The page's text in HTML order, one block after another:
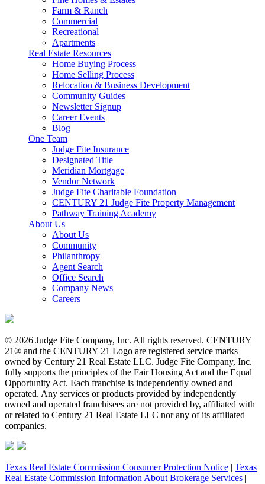
Farm & Ranch
Commercial
Recreational
Apartments
Real Estate Resources
Home Buying Process
Home Selling Process
Relocation & Business Development
Community Guides
Newsletter Signup
Career Events
Blog
One Team
Judge Fite Insurance
Designated Title
Meridian Mortgage
Vendor Network
Judge Fite Charitable Foundation
CENTURY 21 Judge Fite Property Management
Pathway Training Academy
About Us
About Us
Community
Philanthropy
Agent Search
Office Search
Company News
Careers
© 2026 Judge Fite Company, Inc. All rights reserved. CENTURY
21® and the CENTURY 21 Logo are registered service marks
owned by Century 21 Real Estate LLC. Judge Fite Company, Inc.
fully supports the principles of the Fair Housing Act and the Equal
Opportunity Act. Each franchise is independently owned and
operated. Any services or products provided by independently
owned and operated franchisees are not provided by, affiliated with
or related to Century 21 Real Estate LLC nor any of its affiliated
companies.
Texas Real Estate Commission Consumer Protection Notice | Texas
Real Estate Commission Information About Brokerage Services |